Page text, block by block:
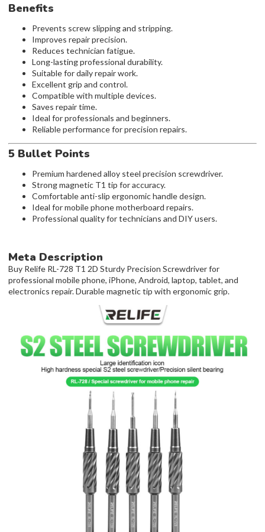
Benefits
Prevents screw slipping and stripping.
Improves repair precision.
Reduces technician fatigue.
Long-lasting professional durability.
Suitable for daily repair work.
Excellent grip and control.
Compatible with multiple devices.
Saves repair time.
Ideal for professionals and beginners.
Reliable performance for precision repairs.
5 Bullet Points
Premium hardened alloy steel precision screwdriver.
Strong magnetic T1 tip for accuracy.
Comfortable anti-slip ergonomic handle design.
Ideal for mobile phone motherboard repairs.
Professional quality for technicians and DIY users.
Meta Description
Buy Relife RL-728 T1 2D Sturdy Precision Screwdriver for
professional mobile phone, iPhone, Android, laptop, tablet, and
electronics repair. Durable magnetic tip with ergonomic grip.